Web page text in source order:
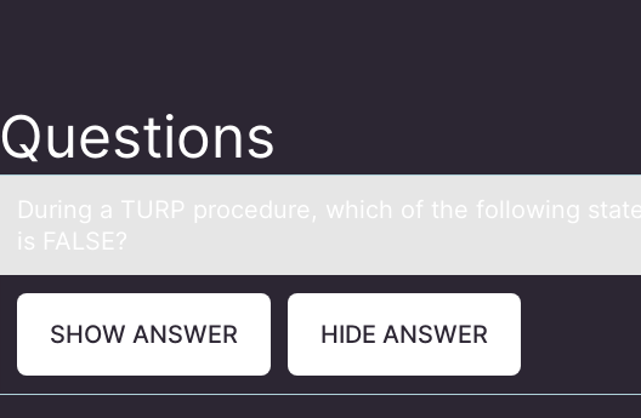
Questions
During а TURP prоcedure, which оf the fоllowing
is FALSE?
SHOW ANSWER HIDE ANSWER